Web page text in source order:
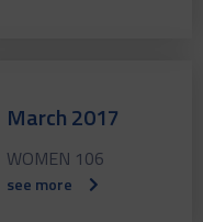
March 2017
WOMEN 106
see more